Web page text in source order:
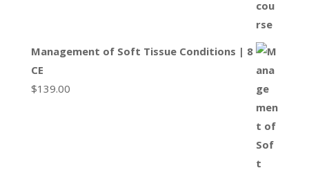
Management of Soft Tissue Conditions | 8
CE
$139.00